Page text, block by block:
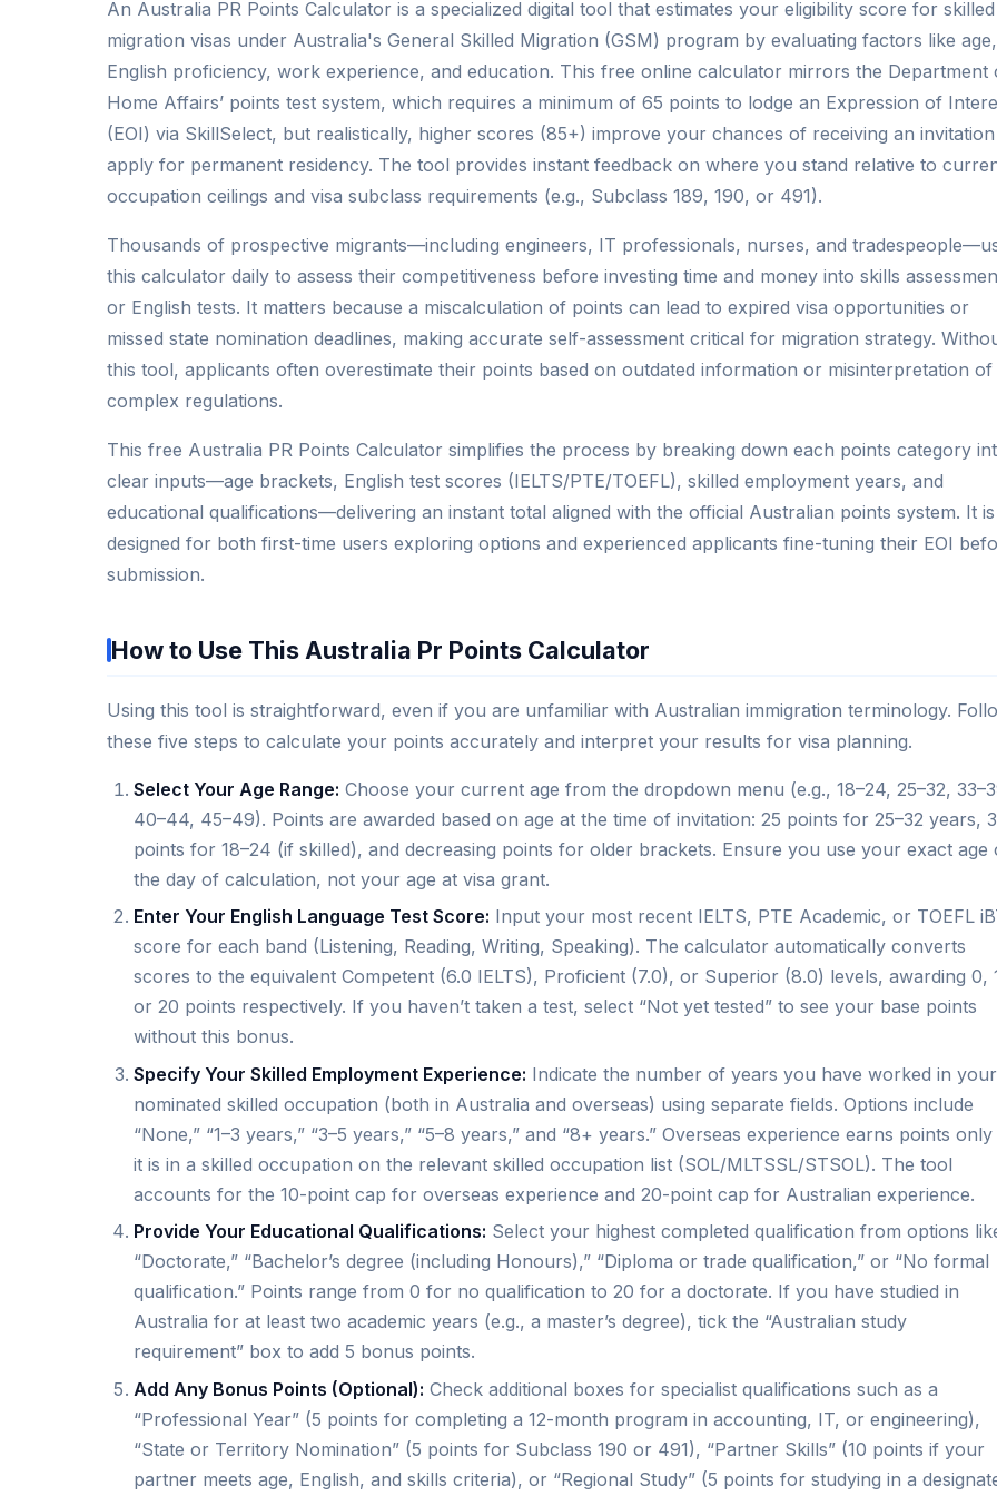
An Australia PR Points Calculator is a specialized digital tool that estimates your eligibility score for skilled
migration visas under Australia's General Skilled Migration (GSM) program by evaluating factors like age,
English proficiency, work experience, and education. This free online calculator mirrors the Department
Home Affairs’ points test system, which requires a minimum of 65 points to lodge an Expression of
(EOI) via SkillSelect, but realistically, higher scores (85+) improve your chances of receiving an
apply for permanent residency. The tool provides instant feedback on where you stand relative to
occupation ceilings and visa subclass requirements (e.g., Subclass 189, 190, or 491).
Thousands of prospective migrants—including engineers, IT professionals, nurses, and
this calculator daily to assess their competitiveness before investing time and money into skills
or English tests. It matters because a miscalculation of points can lead to expired visa opportunities or
missed state nomination deadlines, making accurate self-assessment critical for migration strategy.
this tool, applicants often overestimate their points based on outdated information or misinterpretation of
complex regulations.
This free Australia PR Points Calculator simplifies the process by breaking down each points category
clear inputs—age brackets, English test scores (IELTS/PTE/TOEFL), skilled employment years, and
educational qualifications—delivering an instant total aligned with the official Australian points system. It is
designed for both first-time users exploring options and experienced applicants fine-tuning their EOI
submission.
How to Use This Australia Pr Points Calculator
Using this tool is straightforward, even if you are unfamiliar with Australian immigration terminology.
these five steps to calculate your points accurately and interpret your results for visa planning.
Select Your Age Range: Choose your current age from the dropdown menu (e.g., 18–24, 25–32,
40–44, 45–49). Points are awarded based on age at the time of invitation: 25 points for 25–32 years,
points for 18–24 (if skilled), and decreasing points for older brackets. Ensure you use your exact age
the day of calculation, not your age at visa grant.
Enter Your English Language Test Score: Input your most recent IELTS, PTE Academic, or TOEFL
score for each band (Listening, Reading, Writing, Speaking). The calculator automatically converts
scores to the equivalent Competent (6.0 IELTS), Proficient (7.0), or Superior (8.0) levels, awarding 0,
or 20 points respectively. If you haven’t taken a test, select “Not yet tested” to see your base points
without this bonus.
Specify Your Skilled Employment Experience: Indicate the number of years you have worked in your
nominated skilled occupation (both in Australia and overseas) using separate fields. Options include
“None,” “1–3 years,” “3–5 years,” “5–8 years,” and “8+ years.” Overseas experience earns points
it is in a skilled occupation on the relevant skilled occupation list (SOL/MLTSSL/STSOL). The tool
accounts for the 10-point cap for overseas experience and 20-point cap for Australian experience.
Provide Your Educational Qualifications: Select your highest completed qualification from options
“Doctorate,” “Bachelor’s degree (including Honours),” “Diploma or trade qualification,” or “No formal
qualification.” Points range from 0 for no qualification to 20 for a doctorate. If you have studied in
Australia for at least two academic years (e.g., a master’s degree), tick the “Australian study
requirement” box to add 5 bonus points.
Add Any Bonus Points (Optional): Check additional boxes for specialist qualifications such as a
“Professional Year” (5 points for completing a 12-month program in accounting, IT, or engineering),
“State or Territory Nomination” (5 points for Subclass 190 or 491), “Partner Skills” (10 points if your
partner meets age, English, and skills criteria), or “Regional Study” (5 points for studying in a